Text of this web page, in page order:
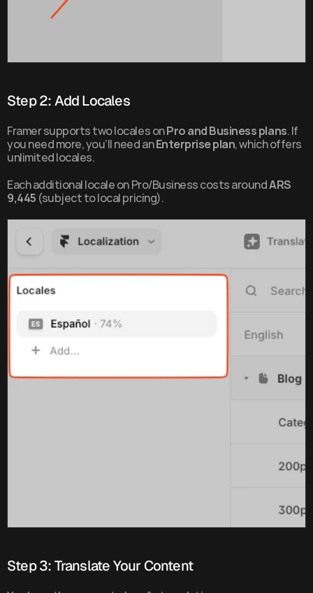
Step 2: Add Locales
Framer supports two locales on Pro and Business plans. If
you need more, you’ll need an Enterprise plan, which offers
unlimited locales.
Each additional locale on Pro/Business costs around ARS
9,445 (subject to local pricing).
Step 3: Translate Your Content